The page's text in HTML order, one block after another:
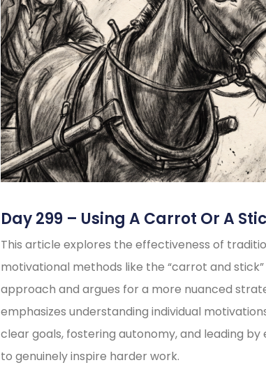
Day 299 – Using A Carrot Or A
This article explores the effectiveness of
motivational methods like the “carrot and stick”
approach and argues for a more nuanced
emphasizes understanding individual
clear goals, fostering autonomy, and leading by
to genuinely inspire harder work.